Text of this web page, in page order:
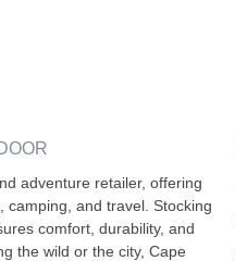
adventure retailer, offering
camping, and travel. Stocking
comfort, durability, and
the wild or the city, Cape